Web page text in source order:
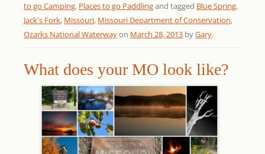
to go Camping, Places to go Paddlingand tagged Blue Spring,
Jack's Fork, Missouri, Missouri Department of Conservation,
Ozarks National Waterwayon March 28, 2013 byGary.
What does your MO look like?